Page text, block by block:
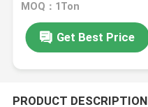
MOQ：1Ton
Get Best Price
PRODUCT DESCRIPTION